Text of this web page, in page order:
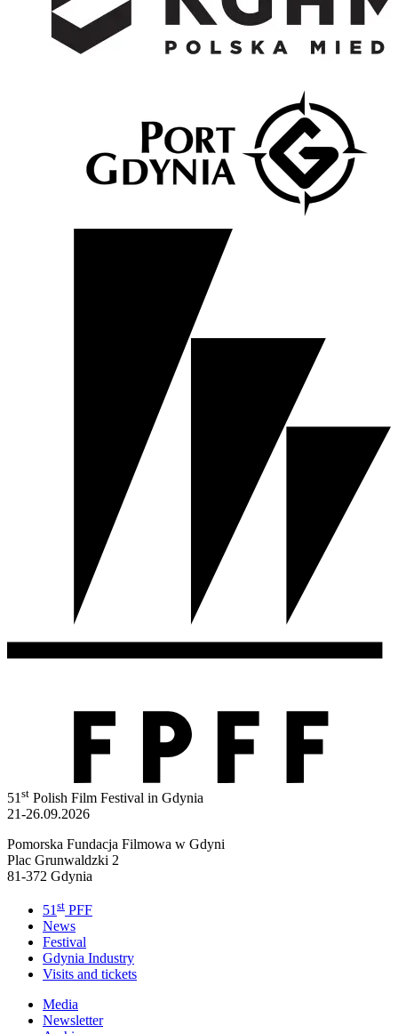
51 st Polish Film Festival in Gdynia
21-26.09.2026
Pomorska Fundacja Filmowa w Gdyni
Plac Grunwaldzki 2
81-372 Gdynia
51 st PFF
News
Festival
Gdynia Industry
Visits and tickets
Media
Newsletter